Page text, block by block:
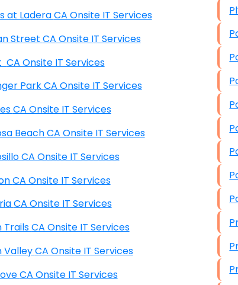
Heights at Ladera CA Onsite IT Services
Hellman Street CA Onsite IT Services
Hemet CA Onsite IT Services
Henninger Park CA Onsite IT Services
Hercules CA Onsite IT Services
Hermosa Beach CA Onsite IT Services
Hermosillo CA Onsite IT Services
Herndon CA Onsite IT Services
Hesperia CA Onsite IT Services
Hidden Trails CA Onsite IT Services
Hidden Valley CA Onsite IT Services
Highgrove CA Onsite IT Services